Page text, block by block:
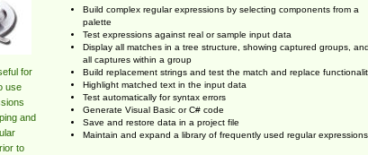
for
use
and
to
Build complex regular expressions by selecting components from a
palette
Test expressions against real or sample input data
Display all matches in a tree structure, showing captured groups, and
all captures within a group
Build replacement strings and test the match and replace
Highlight matched text in the input data
Test automatically for syntax errors
Generate Visual Basic or C# code
Save and restore data in a project file
Maintain and expand a library of frequently used regular expressions